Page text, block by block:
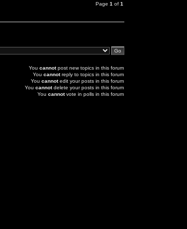
Page 1 of 1
You cannotpost new topics in this forum
You cannotreply to topics in this forum
You cannotedit your posts in this forum
You cannotdelete your posts in this forum
You cannotvote in polls in this forum